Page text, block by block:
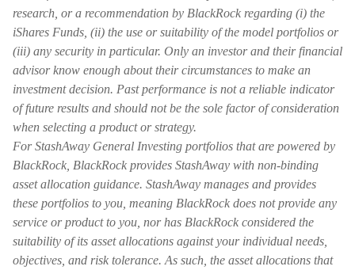
research, or a recommendation by BlackRock regarding (i) the
iShares Funds, (ii) the use or suitability of the model portfolios or
(iii) any security in particular. Only an investor and their financial
advisor know enough about their circumstances to make an
investment decision. Past performance is not a reliable indicator
of future results and should not be the sole factor of consideration
when selecting a product or strategy.
For StashAway General Investing portfolios that are powered by
BlackRock, BlackRock provides StashAway with non-binding
asset allocation guidance. StashAway manages and provides
these portfolios to you, meaning BlackRock does not provide any
service or product to you, nor has BlackRock considered the
suitability of its asset allocations against your individual needs,
objectives, and risk tolerance. As such, the asset allocations that